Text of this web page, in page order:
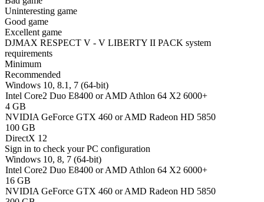
Uninteresting game
Good game
Excellent game
DJMAX RESPECT V - V LIBERTY II PACK system
requirements
Minimum
Recommended
Windows 10, 8.1, 7 (64-bit)
Intel Core2 Duo E8400 or AMD Athlon 64 X2 6000+
4 GB
NVIDIA GeForce GTX 460 or AMD Radeon HD 5850
100 GB
DirectX 12
Sign in to check your PC configuration
Windows 10, 8, 7 (64-bit)
Intel Core2 Duo E8400 or AMD Athlon 64 X2 6000+
16 GB
NVIDIA GeForce GTX 460 or AMD Radeon HD 5850